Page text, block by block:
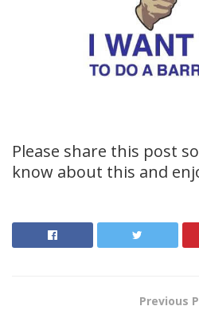
Please share this post
know about this and
Previous